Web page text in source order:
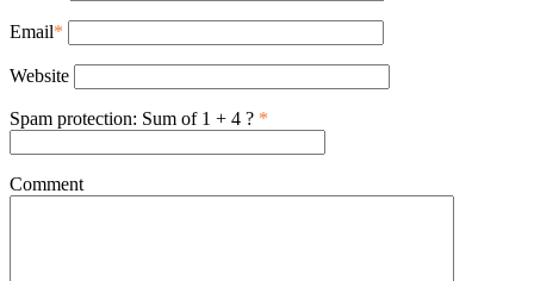
Email*
Website
Spam protection: Sum of 1 + 4 ? *
Comment